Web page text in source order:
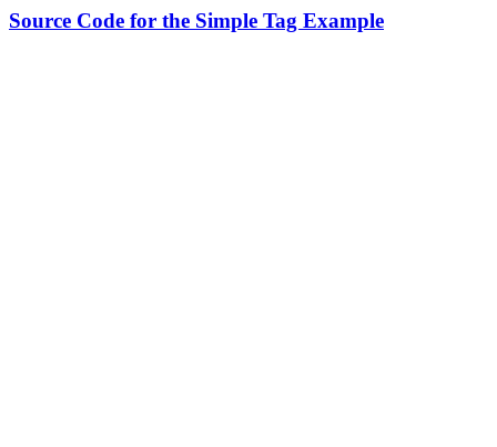
Source Code for the Simple Tag Example